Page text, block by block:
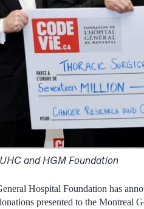
and HGM Foundation
Hospital Foundation has
presented to the Montreal